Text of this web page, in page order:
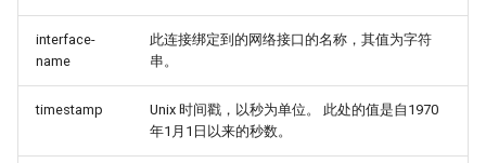
interface-
name
此连接绑定到的网络接口的名称，其值为字符
串。
timestamp
Unix 时间戳，以秒为单位。 此处的值是自1970
年1月1日以来的秒数。